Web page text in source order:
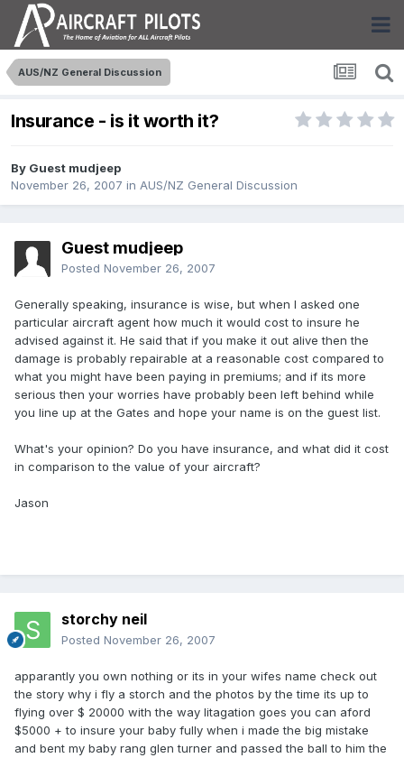
AUS/NZ General Discussion
Insurance - is it worth it?
By Guest mudjeep
November 26, 2007 in AUS/NZ General Discussion
Guest mudjeep
Posted November 26, 2007
Generally speaking, insurance is wise, but when I asked one
particular aircraft agent how much it would cost to insure he
advised against it. He said that if you make it out alive then the
damage is probably repairable at a reasonable cost compared to
what you might have been paying in premiums; and if its more
serious then your worries have probably been left behind while
you line up at the Gates and hope your name is on the guest list.
What's your opinion? Do you have insurance, and what did it cost
in comparison to the value of your aircraft?
Jason
storchy neil
Posted November 26, 2007
apparantly you own nothing or its in your wifes name check out
the story why i fly a storch and the photos by the time its up to
flying over $ 20000 with the way litagation goes you can aford
$5000 + to insure your baby fully when i made the big mistake
and bent my baby rang glen turner and passed the ball to him the